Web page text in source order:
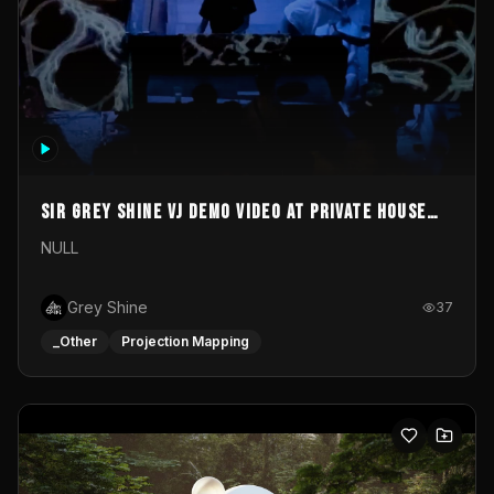
Sir Grey Shine VJ demo video at private house
party
NULL
Grey Shine 37
_Other Projection Mapping